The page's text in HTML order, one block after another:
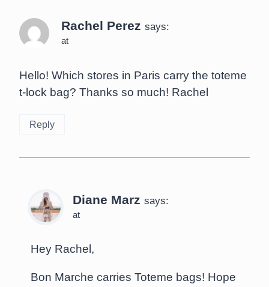
Rachel Perez says:
at
Hello! Which stores in Paris carry the toteme
t-lock bag? Thanks so much! Rachel
Reply
Diane Marz says:
at
Hey Rachel,
Bon Marche carries Toteme bags! Hope